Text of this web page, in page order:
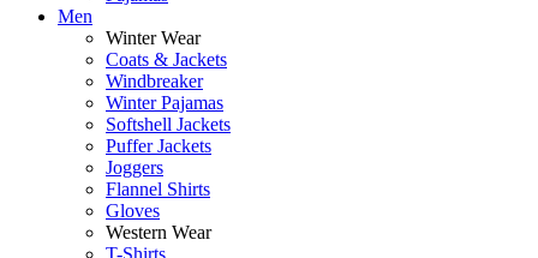
Men
Winter Wear
Coats & Jackets
Windbreaker
Winter Pajamas
Softshell Jackets
Puffer Jackets
Joggers
Flannel Shirts
Gloves
Western Wear